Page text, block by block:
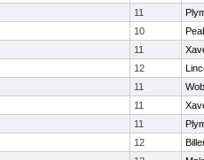
11
10
11
12
11
11
11
12